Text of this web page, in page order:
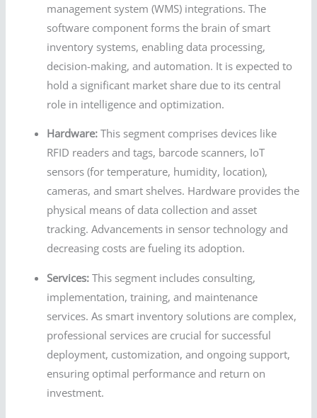
management system (WMS) integrations. The
software component forms the brain of smart
inventory systems, enabling data processing,
decision-making, and automation. It is expected to
hold a significant market share due to its central
role in intelligence and optimization.
Hardware: This segment comprises devices like
RFID readers and tags, barcode scanners, IoT
sensors (for temperature, humidity, location),
cameras, and smart shelves. Hardware provides the
physical means of data collection and asset
tracking. Advancements in sensor technology and
decreasing costs are fueling its adoption.
Services: This segment includes consulting,
implementation, training, and maintenance
services. As smart inventory solutions are complex,
professional services are crucial for successful
deployment, customization, and ongoing support,
ensuring optimal performance and return on
investment.